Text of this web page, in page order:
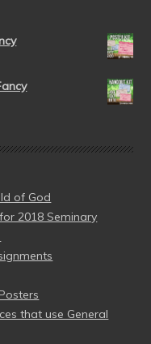
of God
2018 Seminary
that use General